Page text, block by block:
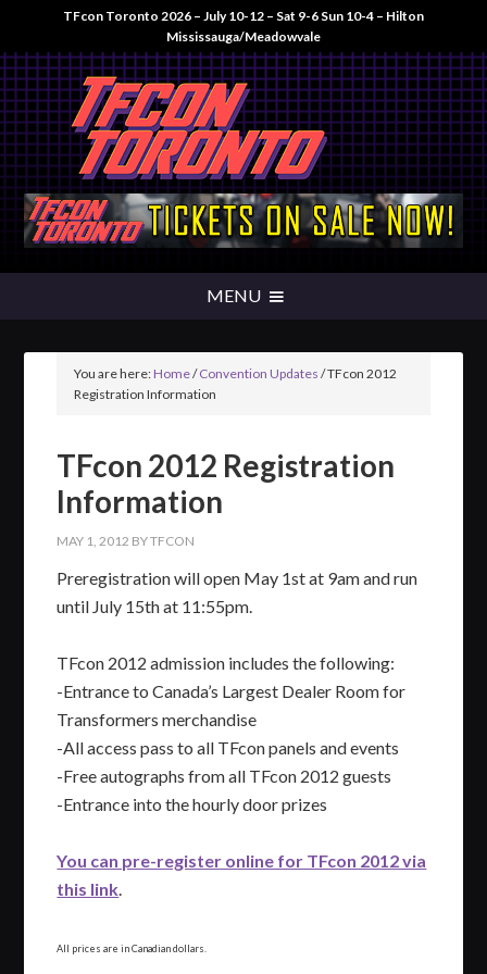
TFcon Toronto 2026 – July 10-12 – Sat 9-6 Sun 10-4 – Hilton
Mississauga/Meadowvale
You are here:Home/Convention Updates /TFcon 2012
Registration Information
TFcon 2012 Registration
Information
MAY 1, 2012 BYTFCON
Preregistration will open May 1st at 9am and run
until July 15th at 11:55pm.
TFcon 2012 admission includes the following:
-Entrance to Canada’s Largest Dealer Room for
Transformers merchandise
-All access pass to all TFcon panels and events
-Free autographs from all TFcon 2012 guests
-Entrance into the hourly door prizes
You can pre-register online for TFcon 2012 via
this link.
All prices are in Canadian dollars.